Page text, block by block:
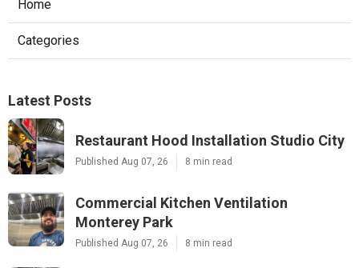
Home
Categories
Latest Posts
Restaurant Hood Installation Studio City
Published Aug 07, 26 8 min read
Commercial Kitchen Ventilation
Monterey Park
Published Aug 07, 26 8 min read